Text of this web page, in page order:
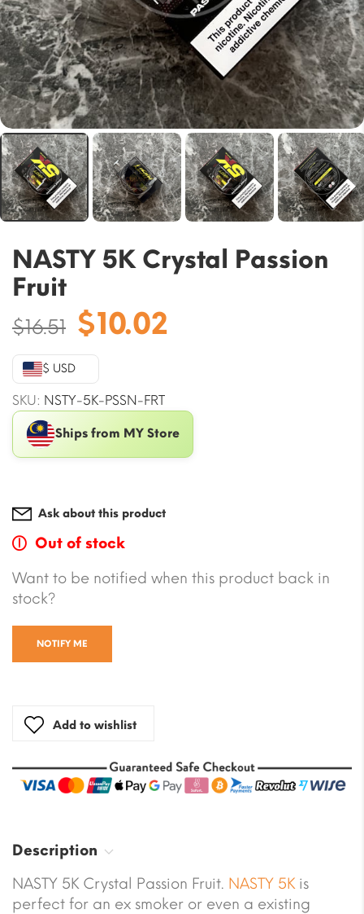
NASTY 5K Crystal Passion
Fruit
$16.51 Original
price
was:
$16.51.
$10.02
$ USD
SKU: NSTY-5K-PSSN-FRT
Ships from MY Store
Ask about this product
Out of stock
Want to be notified when this product back in
stock?
NOTIFY ME
Add to wishlist
Description
NASTY 5K Crystal Passion Fruit. NASTY 5Kis
perfect for an ex smoker or even a existing